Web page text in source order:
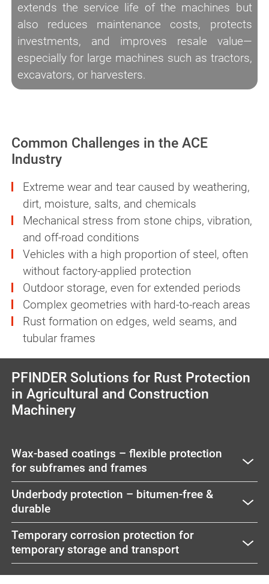
extends the service life of the machines but
also reduces maintenance costs, protects
investments, and improves resale value—
especially for large machines such as tractors,
excavators, or harvesters.
Common Challenges in the ACE
Industry
Extreme wear and tear caused by weathering,
dirt, moisture, salts, and chemicals
Mechanical stress from stone chips, vibration,
and off-road conditions
Vehicles with a high proportion of steel, often
without factory-applied protection
Outdoor storage, even for extended periods
Complex geometries with hard-to-reach areas
Rust formation on edges, weld seams, and
tubular frames
PFINDER Solutions for Rust Protection
in Agricultural and Construction
Machinery
Wax-based coatings – flexible protection
for subframes and frames
Underbody protection – bitumen-free &
durable
Temporary corrosion protection for
temporary storage and transport